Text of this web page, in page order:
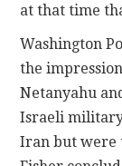
at that time
Washington
the
Netanyahu
Israeli
Iran but were